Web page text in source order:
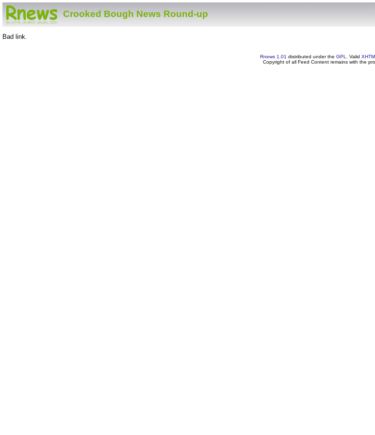
Crooked Bough News Round-up
Bad link.
Rnews 1.01 distributed under the GPL . Valid
Copyright of all Feed Content remains with the